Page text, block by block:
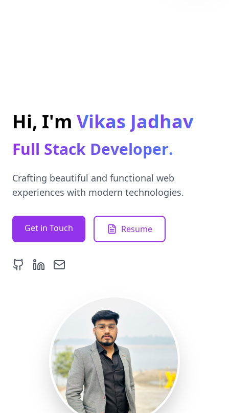
Hi, I'm Vikas Jadhav
Full Stack Developer.
Crafting beautiful and functional web
experiences with modern technologies.
Get in Touch Resume